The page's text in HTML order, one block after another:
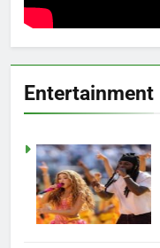
Entertainment